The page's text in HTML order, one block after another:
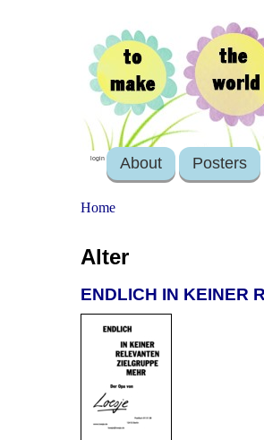
login About Posters
Home
Alter
ENDLICH IN KEINER